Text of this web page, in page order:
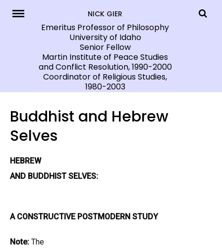
NICK GIER
Emeritus Professor of Philosophy
University of Idaho
Senior Fellow
Martin Institute of Peace Studies
and Conflict Resolution, 1990-2000
Coordinator of Religious Studies,
1980-2003
Buddhist and Hebrew
Selves
HEBREW
AND BUDDHIST SELVES:
A CONSTRUCTIVE POSTMODERN STUDY
Note: The